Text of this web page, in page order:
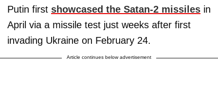
Putin first showcased the Satan-2 missiles in
April via a missile test just weeks after first
invading Ukraine on February 24.
Article continues below advertisement